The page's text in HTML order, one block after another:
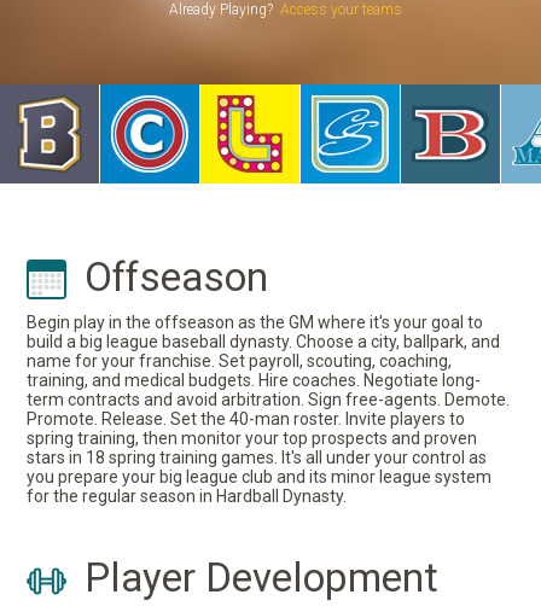
Already Playing?
Offseason
Begin play in the offseason as the GM where it's your goal to
build a big league baseball dynasty. Choose a city, ballpark, and
name for your franchise. Set payroll, scouting, coaching,
training, and medical budgets. Hire coaches. Negotiate long-
term contracts and avoid arbitration. Sign free-agents. Demote.
Promote. Release. Set the 40-man roster. Invite players to
spring training, then monitor your top prospects and proven
stars in 18 spring training games. It's all under your control as
you prepare your big league club and its minor league system
for the regular season in Hardball Dynasty.
Player Development